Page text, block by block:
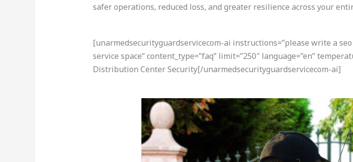
safer operations, reduced loss, and greater resilience across your
[unarmedsecurityguardservicecom-ai instructions=”please write a
service space” content_type=”faq” limit=”250″ language=”en”
Distribution Center Security[/unarmedsecurityguardservicecom-ai]